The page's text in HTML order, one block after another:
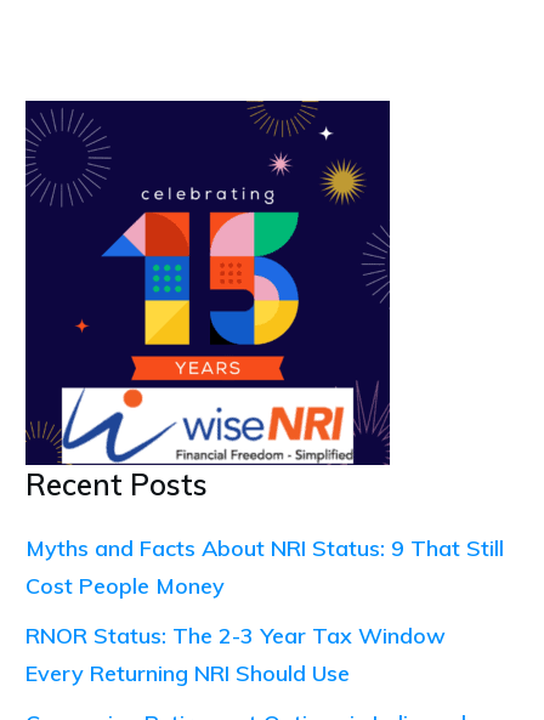
Recent Posts
Myths and Facts About NRI Status: 9 That Still
Cost People Money
RNOR Status: The 2-3 Year Tax Window
Every Returning NRI Should Use